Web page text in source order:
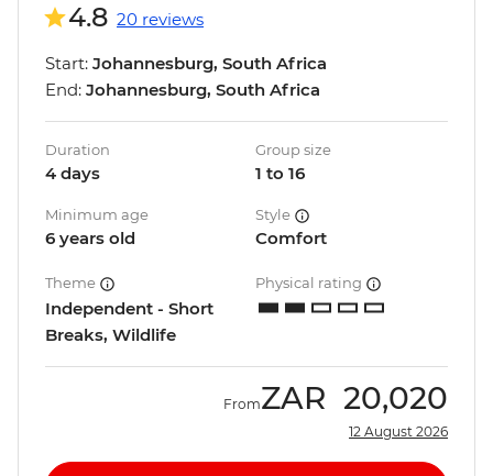
4.8 20 reviews
Start: Johannesburg, South Africa
End: Johannesburg, South Africa
Duration
4 days
Group size
1 to 16
Minimum age
6 years old
Style
Comfort
Theme
Independent - Short
Breaks, Wildlife
Physical rating
FromZAR 20,020
12 August 2026